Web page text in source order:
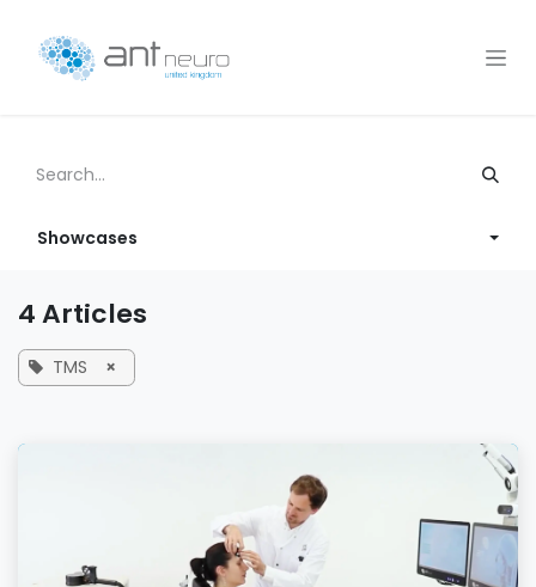
Showcases
4 Articles
TMS ×